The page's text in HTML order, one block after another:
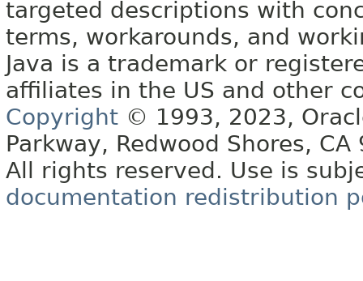
targeted descriptions with
terms, workarounds, and
Java is a trademark or
affiliates in the US and other
Copyright © 1993, 2023,
Parkway, Redwood Shores, CA
All rights reserved. Use is
documentation redistribution